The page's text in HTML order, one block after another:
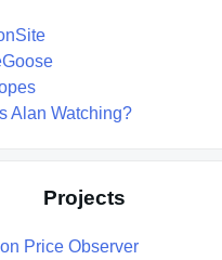
Alan Watching?
Projects
Price Observer